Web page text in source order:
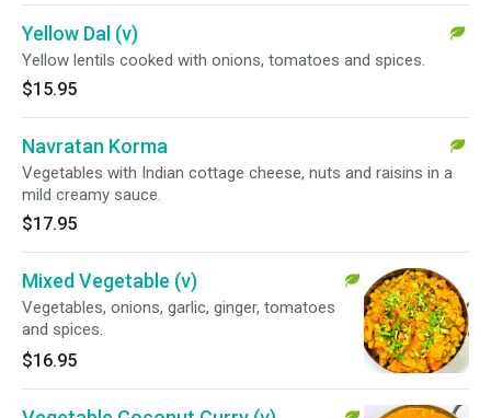
Yellow Dal (v)
Yellow lentils cooked with onions, tomatoes and spices.
$15.95
Navratan Korma
Vegetables with Indian cottage cheese, nuts and raisins in a
mild creamy sauce.
$17.95
Mixed Vegetable (v)
Vegetables, onions, garlic, ginger, tomatoes
and spices.
$16.95